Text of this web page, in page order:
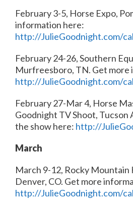
February 3-5, Horse Expo,
information here:
http://JulieGoodnight.com/
February 24-26, Southern
Murfreesboro, TN. Get more
http://JulieGoodnight.com/
February 27-Mar 4, Horse
Goodnight TV Shoot, Tucson
the show here: http://
March
March 9-12, Rocky Mountain
Denver, CO. Get more
http://JulieGoodnight.com/